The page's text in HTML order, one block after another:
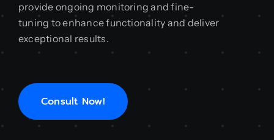
provide ongoing monitoring and fine-
tuning to enhance functionality and deliver
exceptional results.
Consult Now!